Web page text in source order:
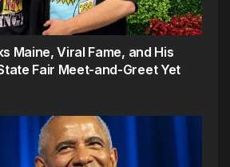
Maine, Viral Fame, and His
Fair Meet-and-Greet Yet